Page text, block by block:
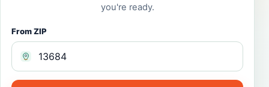
you're ready.
From ZIP